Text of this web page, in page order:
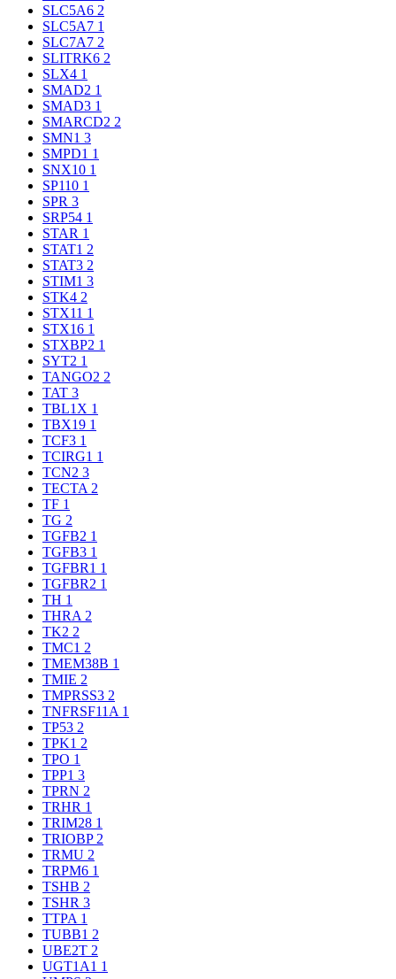
SLC5A6 2
SLC5A7 1
SLC7A7 2
SLITRK6 2
SLX4 1
SMAD2 1
SMAD3 1
SMARCD2 2
SMN1 3
SMPD1 1
SNX10 1
SP110 1
SPR 3
SRP54 1
STAR 1
STAT1 2
STAT3 2
STIM1 3
STK4 2
STX11 1
STX16 1
STXBP2 1
SYT2 1
TANGO2 2
TAT 3
TBL1X 1
TBX19 1
TCF3 1
TCIRG1 1
TCN2 3
TECTA 2
TF 1
TG 2
TGFB2 1
TGFB3 1
TGFBR1 1
TGFBR2 1
TH 1
THRA 2
TK2 2
TMC1 2
TMEM38B 1
TMIE 2
TMPRSS3 2
TNFRSF11A 1
TP53 2
TPK1 2
TPO 1
TPP1 3
TPRN 2
TRHR 1
TRIM28 1
TRIOBP 2
TRMU 2
TRPM6 1
TSHB 2
TSHR 3
TTPA 1
TUBB1 2
UBE2T 2
UGT1A1 1